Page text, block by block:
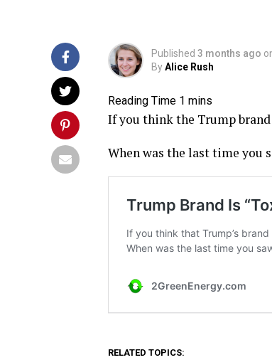
Published 3 months ago
ByAlice Rush
If you think the Trump
When was the last time you
RELATED TOPICS: